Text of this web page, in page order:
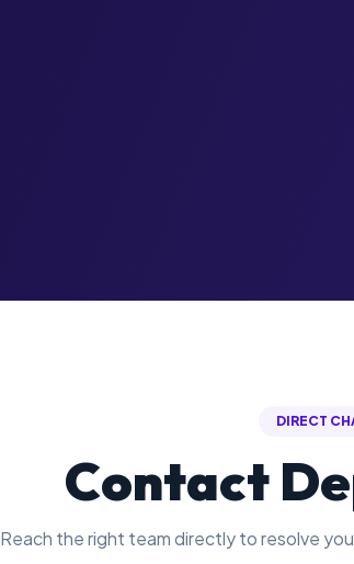
DIRECT
Contact
Reach the right team directly to resolve